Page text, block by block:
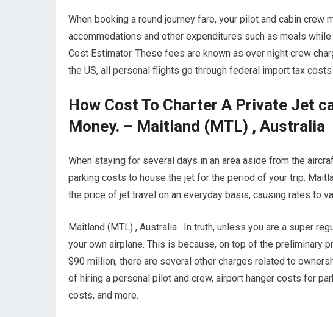
When booking a round journey fare, your pilot and cabin crew
accommodations and other expenditures such as meals
Cost Estimator. These fees are known as over night crew
the US, all personal flights go through federal import tax
How Cost To Charter A Private Jet
Money. – Maitland (MTL) , Australia
When staying for several days in an area aside from the
parking costs to house the jet for the period of your trip.
the price of jet travel on an everyday basis, causing rates to
Maitland (MTL) , Australia. In truth, unless you are a super
your own airplane. This is because, on top of the preliminary
$90 million, there are several other charges related to
of hiring a personal pilot and crew, airport hanger costs for
costs, and more.